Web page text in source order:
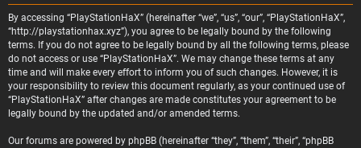
By accessing “PlayStationHaX” (hereinafter “we”, “us”, “our”, “PlayStationHaX”,
“http://playstationhax.xyz”), you agree to be legally bound by the following
terms. If you do not agree to be legally bound by all the following terms, please
do not access or use “PlayStationHaX”. We may change these terms at any
time and will make every effort to inform you of such changes. However, it is
your responsibility to review this document regularly, as your continued use of
“PlayStationHaX” after changes are made constitutes your agreement to be
legally bound by the updated and/or amended terms.
Our forums are powered by phpBB (hereinafter “they”, “them”, “their”, “phpBB